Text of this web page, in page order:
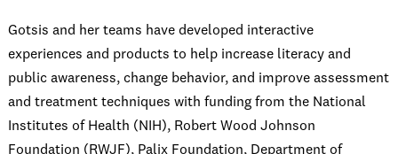
Gotsis and her teams have developed interactive
experiences and products to help increase literacy and
public awareness, change behavior, and improve assessment
and treatment techniques with funding from the National
Institutes of Health (NIH), Robert Wood Johnson
Foundation (RWJF), Palix Foundation, Department of